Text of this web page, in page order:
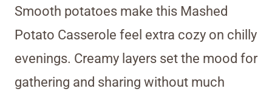
Smooth potatoes make this Mashed
Potato Casserole feel extra cozy on chilly
evenings. Creamy layers set the mood for
gathering and sharing without much